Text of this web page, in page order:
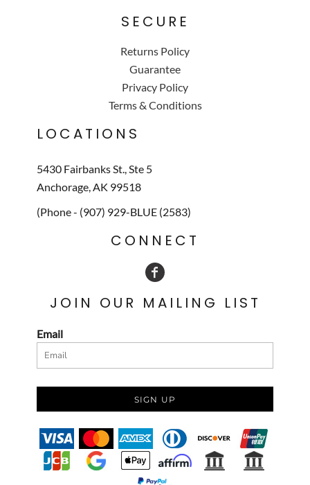
SECURE
Returns Policy
Guarantee
Privacy Policy
Terms & Conditions
LOCATIONS
5430 Fairbanks St., Ste 5
Anchorage, AK 99518
(Phone - (907) 929-BLUE (2583)
CONNECT
JOIN OUR MAILING LIST
Email
SIGN UP